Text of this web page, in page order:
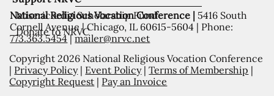
Misericordia Scholarship Fund
Donate to NRVC
National Religious Vocation Conference | 5416 South
Cornell Avenue | Chicago, IL 60615-5604 | Phone:
773.363.5454|mailer@nrvc.net
Copyright 2026 National Religious Vocation Conference
| Privacy Policy| Event Policy|Terms of Membership |
Copyright Request | Pay an Invoice